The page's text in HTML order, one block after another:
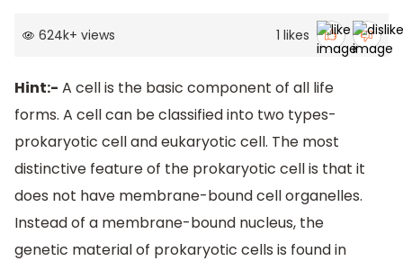
624k+ views 1 likes
Hint:- A cell is the basic component of all life
forms. A cell can be classified into two types-
prokaryotic cell and eukaryotic cell. The most
distinctive feature of the prokaryotic cell is that it
does not have membrane-bound cell organelles.
Instead of a membrane-bound nucleus, the
genetic material of prokaryotic cells is found in